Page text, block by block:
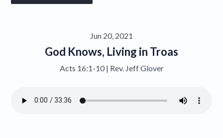
Jun 20, 2021
God Knows, Living in Troas
Acts 16:1-10 | Rev. Jeff Glover
Contact